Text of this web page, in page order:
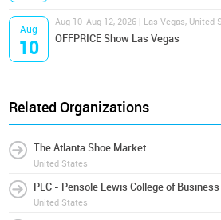
Aug
10
Aug 10-Aug 12, 2026 | Las Vegas, United
OFFPRICE Show Las Vegas
Related Organizations
The Atlanta Shoe Market
United States
PLC - Pensole Lewis College of
United States